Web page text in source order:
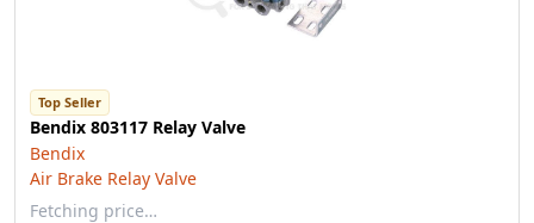
Top Seller
Bendix 803117 Relay Valve
Bendix
Air Brake Relay Valve
Fetching price…